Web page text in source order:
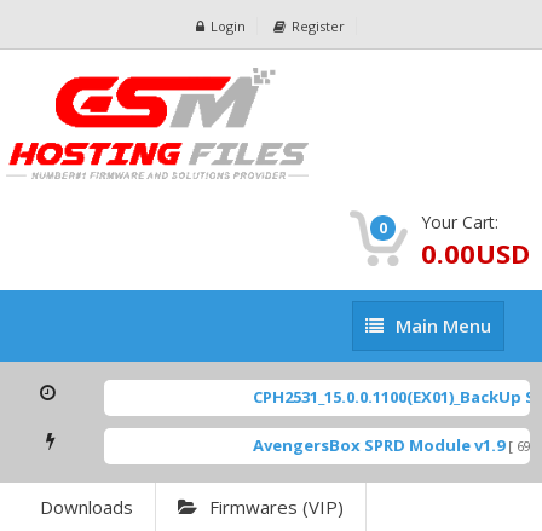
Login Register
0 Your Cart:
0.00USD
Main
Menu
Main Menu
CPH2531_15.0.0.1100(EX01)_BackUp
AvengersBox SPRD Module v1.9 [ 6944
Downloads Firmwares (VIP)